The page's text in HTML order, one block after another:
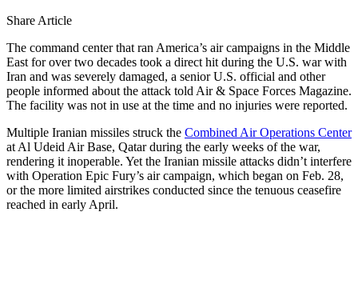
Share Article
The command center that ran America’s air campaigns in the Middle
East for over two decades took a direct hit during the U.S. war with
Iran and was severely damaged, a senior U.S. official and other
people informed about the attack told Air & Space Forces Magazine.
The facility was not in use at the time and no injuries were reported.
Multiple Iranian missiles struck the Combined Air Operations Center
at Al Udeid Air Base, Qatar during the early weeks of the war,
rendering it inoperable. Yet the Iranian missile attacks didn’t interfere
with Operation Epic Fury’s air campaign, which began on Feb. 28,
or the more limited airstrikes conducted since the tenuous ceasefire
reached in early April.